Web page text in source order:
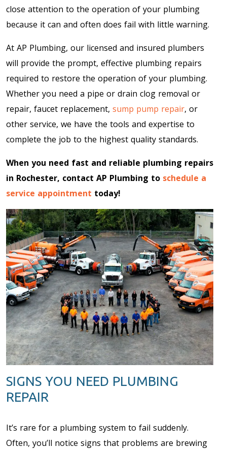
close attention to the operation of your plumbing
because it can and often does fail with little warning.
At AP Plumbing, our licensed and insured plumbers
will provide the prompt, effective plumbing repairs
required to restore the operation of your plumbing.
Whether you need a pipe or drain clog removal or
repair, faucet replacement, sump pump repair, or
other service, we have the tools and expertise to
complete the job to the highest quality standards.
When you need fast and reliable plumbing repairs
in Rochester, contact AP Plumbing to schedule a
service appointment today!
SIGNS YOU NEED PLUMBING
REPAIR
It’s rare for a plumbing system to fail suddenly.
Often, you’ll notice signs that problems are brewing